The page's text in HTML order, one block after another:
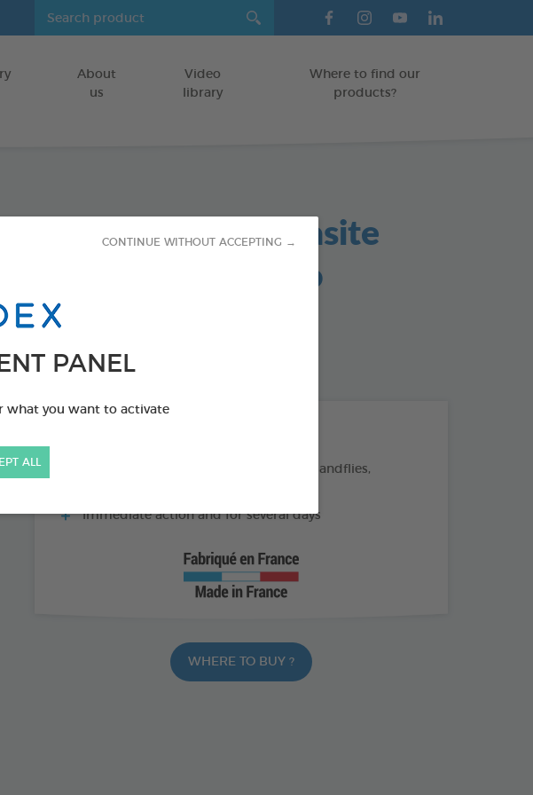
PANEL
what you want to activate
CONTINUE WITHOUT ACCEPTING →
ALL
About
us
Video
library
Where to find our
products?
Icaridin based parasite
repellent shampoo
FOR DOGS/CATS
Ref 176016 - Gencod : 3283021760161
Repels fleas, ticks, and flying insects (sandflies,
Immediate action and for several days
WHERE TO BUY ?